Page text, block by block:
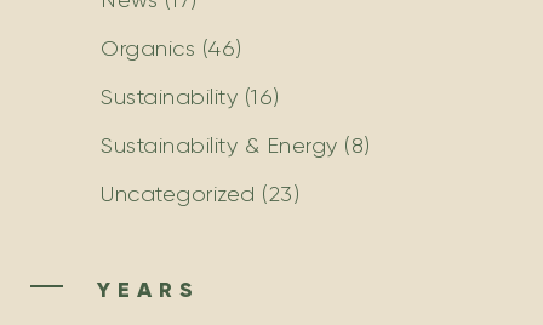
Organics (46)
Sustainability (16)
Sustainability & Energy (8)
Uncategorized (23)
YEARS